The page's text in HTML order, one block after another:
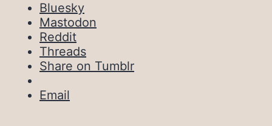
Bluesky
Mastodon
Reddit
Threads
Share on Tumblr
Email